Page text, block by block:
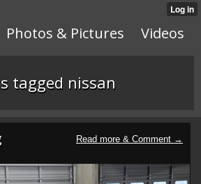
Photos & Pictures Videos
tagged nissan